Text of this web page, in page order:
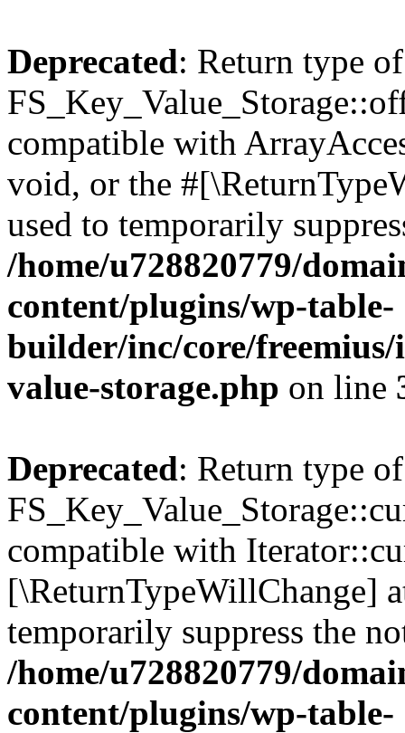
Deprecated: Return type of
compatible with
void, or the
used to temporarily
/home/u728820779/
content/plugins/wp-table-
builder/inc/core/freemius/
value-storage.php on line
Deprecated: Return type of
compatible with
[\ReturnTypeWillChange]
temporarily suppress the
/home/u728820779/
content/plugins/wp-table-